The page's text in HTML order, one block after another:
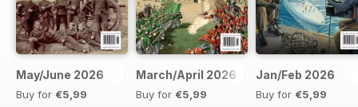
May/June 2026
Buy for €5,99
March/April 2026
Buy for €5,99
Jan/Feb 2026
Buy for €5,99